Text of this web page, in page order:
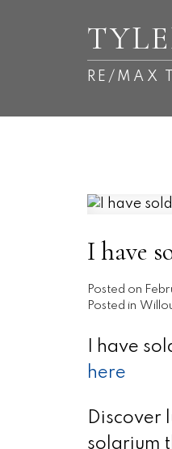
RE/MAX
I have
Posted on
Posted in
I have
here
Discover
solarium